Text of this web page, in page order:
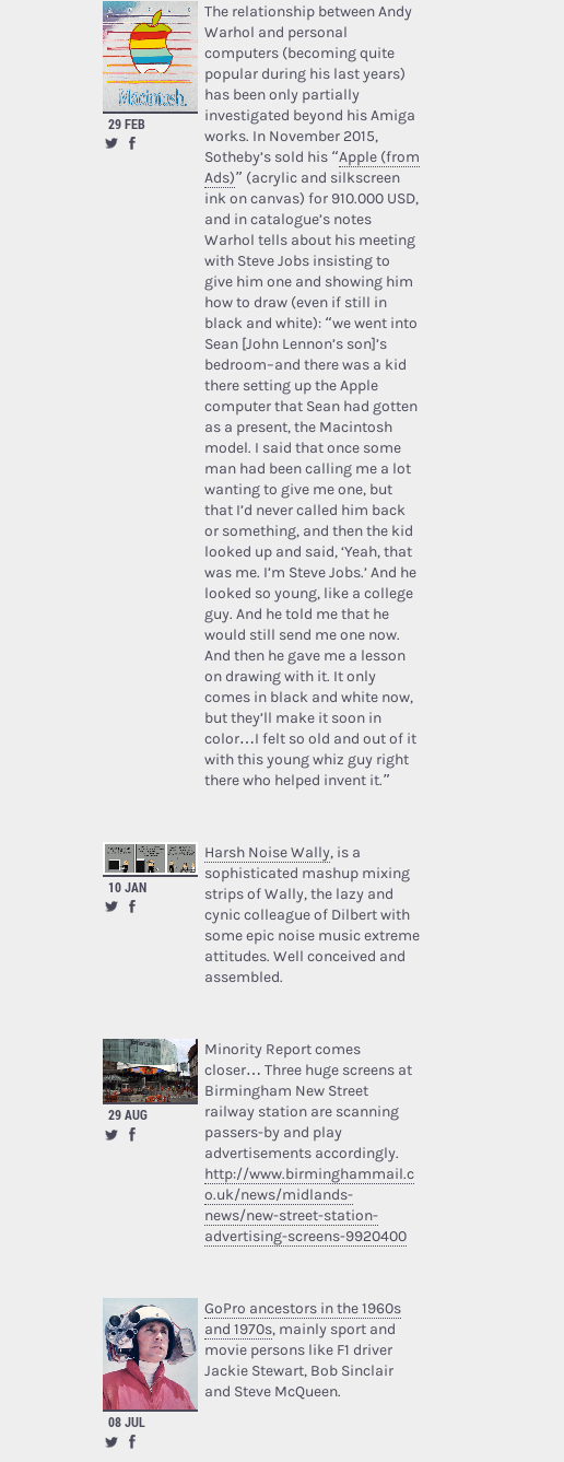
29 FEB
The relationship between Andy
Warhol and personal
computers (becoming quite
popular during his last years)
has been only partially
investigated beyond his Amiga
works. In November 2015,
Sotheby’s sold his “Apple (from
Ads)” (acrylic and silkscreen
ink on canvas) for 910.000 USD,
and in catalogue’s notes
Warhol tells about his meeting
with Steve Jobs insisting to
give him one and showing him
how to draw (even if still in
black and white): “we went into
Sean [John Lennon’s son]’s
bedroom–and there was a kid
there setting up the Apple
computer that Sean had gotten
as a present, the Macintosh
model. I said that once some
man had been calling me a lot
wanting to give me one, but
that I’d never called him back
or something, and then the kid
looked up and said, ‘Yeah, that
was me. I’m Steve Jobs.’ And he
looked so young, like a college
guy. And he told me that he
would still send me one now.
And then he gave me a lesson
on drawing with it. It only
comes in black and white now,
but they’ll make it soon in
color…I felt so old and out of it
with this young whiz guy right
there who helped invent it.”
10 JAN
Harsh Noise Wally, is a
sophisticated mashup mixing
strips of Wally, the lazy and
cynic colleague of Dilbert with
some epic noise music extreme
attitudes. Well conceived and
assembled.
29 AUG
Minority Report comes
closer… Three huge screens at
Birmingham New Street
railway station are scanning
passers-by and play
advertisements accordingly.
http://www.birminghammail.c
o.uk/news/midlands-
news/new-street-station-
advertising-screens-9920400
08 JUL
GoPro ancestors in the 1960s
and 1970s, mainly sport and
movie persons like F1 driver
Jackie Stewart, Bob Sinclair
and Steve McQueen.